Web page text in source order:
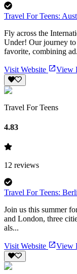
Travel For Teens:
Fly across the
Under! Our journey
favorite, combining
Visit Website View
Travel For Teens
4.83
12 reviews
Travel For Teens:
Join us this summer
and London, three
als...
Visit Website View